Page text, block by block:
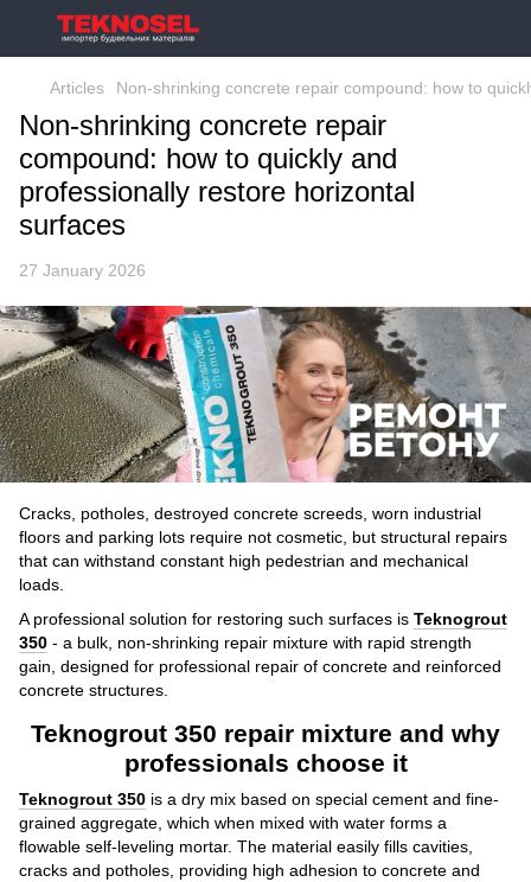
Articles Non-shrinking concrete repair compound: how to
Non-shrinking concrete repair
compound: how to quickly and
professionally restore horizontal
surfaces
27 January 2026
Cracks, potholes, destroyed concrete screeds, worn industrial
floors and parking lots require not cosmetic, but structural repairs
that can withstand constant high pedestrian and mechanical
loads.
A professional solution for restoring such surfaces is Teknogrout
350 - a bulk, non-shrinking repair mixture with rapid strength
gain, designed for professional repair of concrete and reinforced
concrete structures.
Teknogrout 350 repair mixture and why
professionals choose it
Teknogrout 350 is a dry mix based on special cement and fine-
grained aggregate, which when mixed with water forms a
flowable self-leveling mortar. The material easily fills cavities,
cracks and potholes, providing high adhesion to concrete and